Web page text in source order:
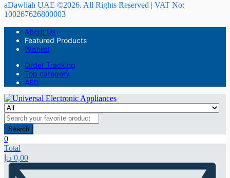
aDawliah UAE ©2026. All Rights Reserved | VAT No:
100267626800003
About Us
Featured Products
Wishlist
Order Tracking
Top category
AED
Search
0
Total
0,00 د.إ